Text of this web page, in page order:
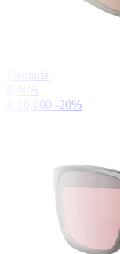
Plantaris
฿ N/A
฿ 10,000 -20%